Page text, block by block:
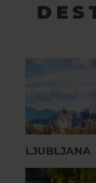
LJUBLJANA